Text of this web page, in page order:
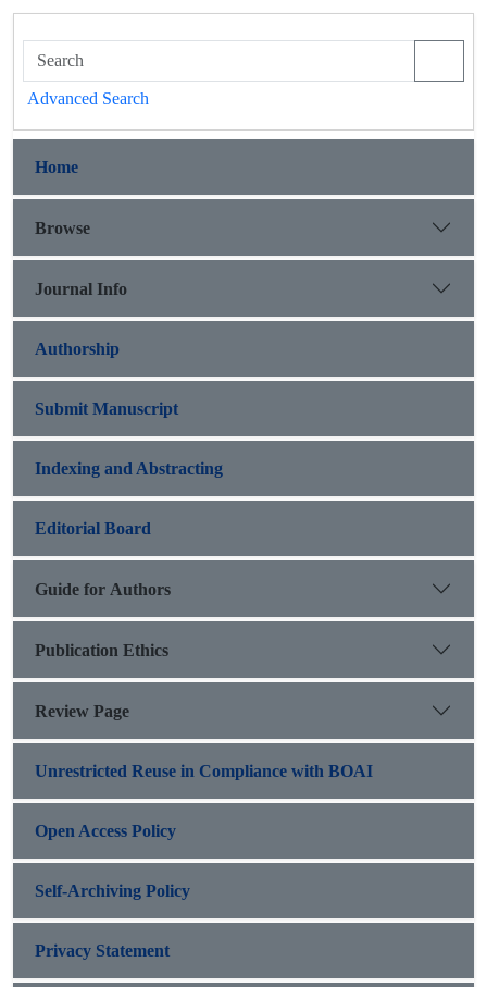
Advanced Search
Home
Browse
Journal Info
Authorship
Submit Manuscript
Indexing and Abstracting
Editorial Board
Guide for Authors
Publication Ethics
Review Page
Unrestricted Reuse in Compliance with BOAI
Open Access Policy
Self-Archiving Policy
Privacy Statement